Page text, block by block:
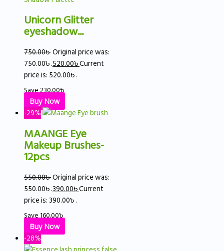
Unicorn Glitter
eyeshadow...
750.00৳Original price was:
750.00৳ .520.00৳Current
price is: 520.00৳ .
Save230.00৳
Buy Now
-29%
MAANGE Eye
Makeup Brushes-
12pcs
550.00৳Original price was:
550.00৳ .390.00৳Current
price is: 390.00৳ .
Save160.00৳
Buy Now
-28%